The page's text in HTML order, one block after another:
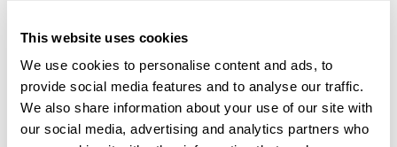
This website uses cookies
We use cookies to personalise content and ads, to
provide social media features and to analyse our traffic.
We also share information about your use of our site with
our social media, advertising and analytics partners who